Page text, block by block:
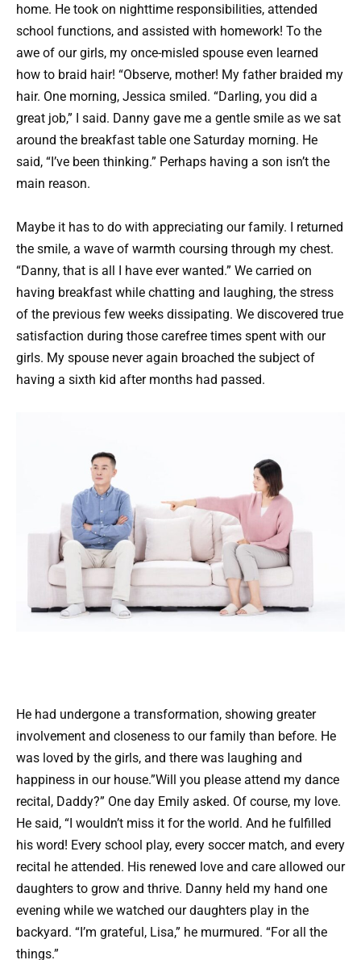
home. He took on nighttime responsibilities, attended
school functions, and assisted with homework! To the
awe of our girls, my once-misled spouse even learned
how to braid hair! “Observe, mother! My father braided my
hair. One morning, Jessica smiled. “Darling, you did a
great job,” I said. Danny gave me a gentle smile as we sat
around the breakfast table one Saturday morning. He
said, “I’ve been thinking.” Perhaps having a son isn’t the
main reason.
Maybe it has to do with appreciating our family. I returned
the smile, a wave of warmth coursing through my chest.
“Danny, that is all I have ever wanted.” We carried on
having breakfast while chatting and laughing, the stress
of the previous few weeks dissipating. We discovered true
satisfaction during those carefree times spent with our
girls. My spouse never again broached the subject of
having a sixth kid after months had passed.
He had undergone a transformation, showing greater
involvement and closeness to our family than before. He
was loved by the girls, and there was laughing and
happiness in our house.”Will you please attend my dance
recital, Daddy?” One day Emily asked. Of course, my love.
He said, “I wouldn’t miss it for the world. And he fulfilled
his word! Every school play, every soccer match, and every
recital he attended. His renewed love and care allowed our
daughters to grow and thrive. Danny held my hand one
evening while we watched our daughters play in the
backyard. “I’m grateful, Lisa,” he murmured. “For all the
things.”